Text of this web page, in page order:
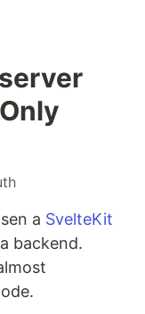
a SvelteKit
backend.